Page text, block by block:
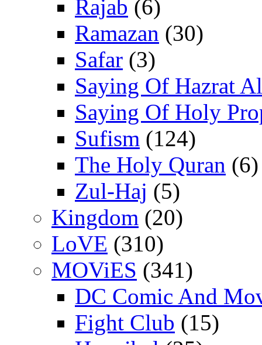
Rajab (6)
Ramazan (30)
Safar (3)
Saying Of Hazrat
Saying Of Holy
Sufism (124)
The Holy Quran (6)
Zul-Haj (5)
Kingdom (20)
LoVE (310)
MOViES (341)
DC Comic And
Fight Club (15)